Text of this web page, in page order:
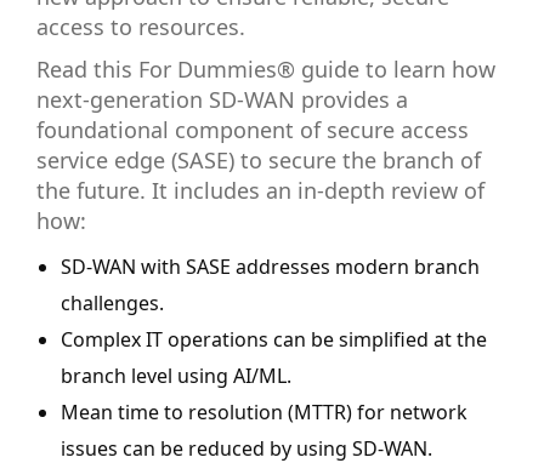
access to resources.
Read this For Dummies® guide to learn how
next-generation SD-WAN provides a
foundational component of secure access
service edge (SASE) to secure the branch of
the future. It includes an in-depth review of
how:
SD-WAN with SASE addresses modern branch
challenges.
Complex IT operations can be simplified at the
branch level using AI/ML.
Mean time to resolution (MTTR) for network
issues can be reduced by using SD-WAN.